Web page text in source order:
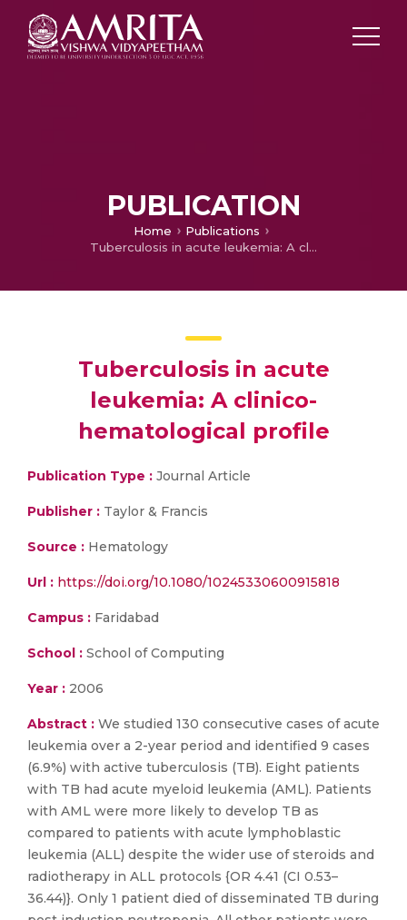
PUBLICATION
Home
Publications
Tuberculosis in acute leukemia: A clinico-hematological profile
Tuberculosis in acute
leukemia: A clinico-
hematological profile
Publication Type : Journal Article
Publisher : Taylor & Francis
Source : Hematology
Url : https://doi.org/10.1080/10245330600915818
Campus : Faridabad
School : School of Computing
Year : 2006
Abstract : We studied 130 consecutive cases of acute
leukemia over a 2-year period and identified 9 cases
(6.9%) with active tuberculosis (TB). Eight patients
with TB had acute myeloid leukemia (AML). Patients
with AML were more likely to develop TB as
compared to patients with acute lymphoblastic
leukemia (ALL) despite the wider use of steroids and
radiotherapy in ALL protocols {OR 4.41 (CI 0.53–
36.44)}. Only 1 patient died of disseminated TB during